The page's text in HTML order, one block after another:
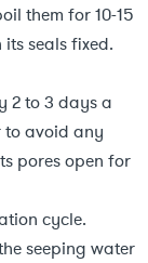
them for 10-15
seals fixed.
2 to 3 days a
to avoid any
pores open for
cycle.
seeping water